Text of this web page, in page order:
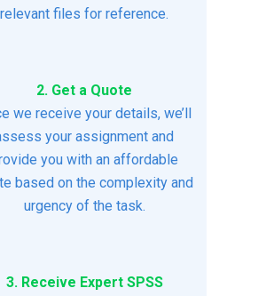
relevant files for reference.
2. Get a Quote
we receive your details, we’ll
your assignment and
you with an affordable
based on the complexity and
urgency of the task.
3. Receive Expert SPSS